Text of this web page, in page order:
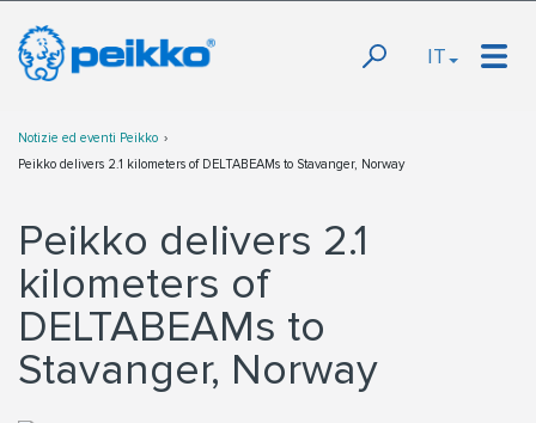
IT
Notizie ed eventi Peikko
Peikko delivers 2.1 kilometers of DELTABEAMs to Stavanger, Norway
Peikko delivers 2.1
kilometers of
DELTABEAMs to
Stavanger, Norway